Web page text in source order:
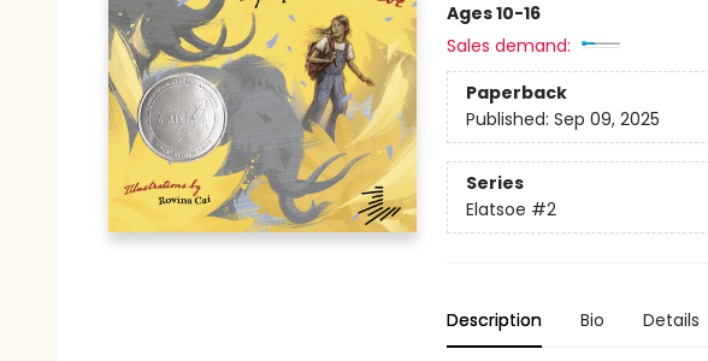
Ages 10-16
Sales demand:
Paperback
Published: Sep 09, 2025
Series
Elatsoe #2
Description Bio Details